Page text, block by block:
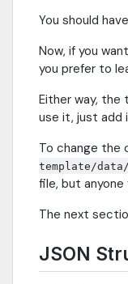
You should
Now, if you
you prefer to
Either way, the
use it, just add
To change the
template/
file, but
The next
JSON